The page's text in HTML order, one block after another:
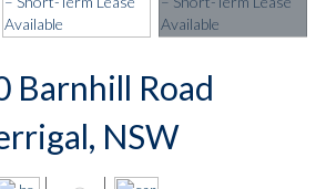
Barnhill Road
NSW